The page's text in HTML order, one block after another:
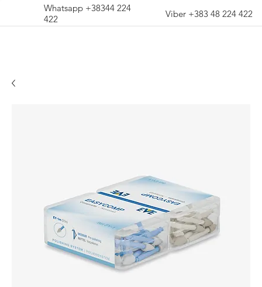
Whatsapp +38344 224
422
Viber +383 48 224 422